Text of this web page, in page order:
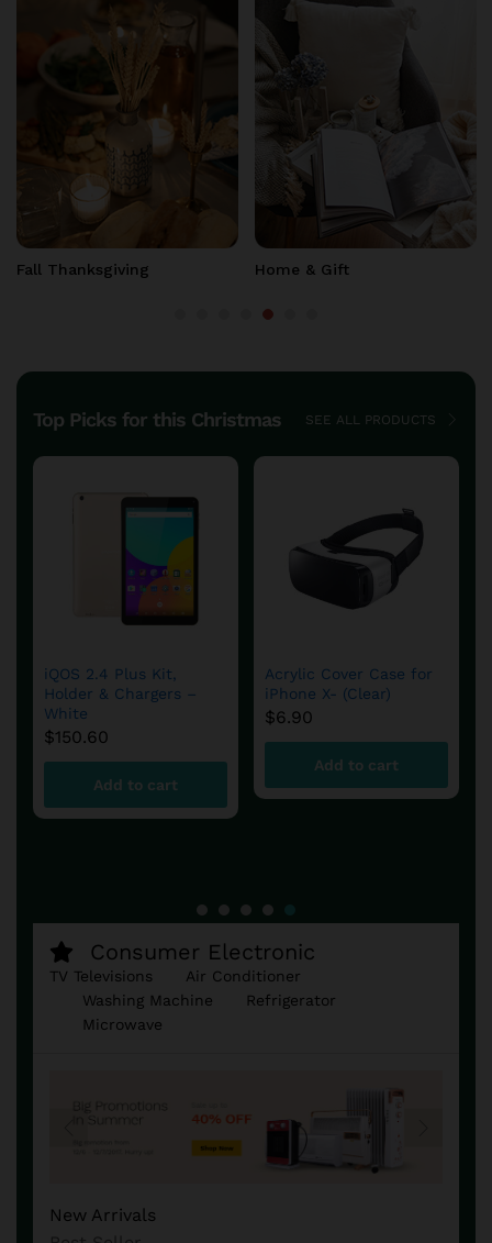
New Year Home & Gift
Top Picks for this Christmas SEE ALL PRODUCTS
DFS780 Fuel System
Cold Weather Kit
$654.90
Add to cart
aFe – DFS780 Diesel
Fuel System
$599.60
Add to cart
Consumer Electronic
TV Televisions
Air Conditioner
Washing Machine
Refrigerator
Microwave
New Arrivals